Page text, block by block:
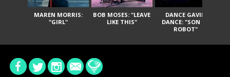
MAREN MORRIS:
"GIRL"
BOB MOSES: "LEAVE
LIKE THIS"
DANCE GAVIN
DANCE: "SON OF
ROBOT"